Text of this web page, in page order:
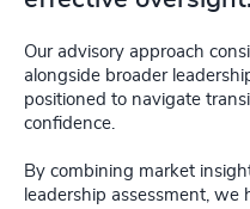
Our advisory approach
alongside broader
positioned to navigate
confidence.
By combining market
leadership assessment, we